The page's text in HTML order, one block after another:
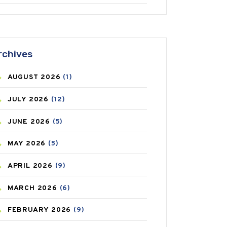
ANTIFUNGAL(3)
ASTHMA(62)
AZITHROMYCIN
BEAUTY AND SKIN CARE
BIRTH CONTROL
BLOOD PRESSURE
BONE HEALTH
BREAST CANCER
CANCER(19)
CAREPOST (3)
AUGUST 2026 (1)
JULY 2026 (12)
JUNE 2026 (5)
MAY 2026 (5)
APRIL 2026 (9)
MARCH 2026 (6)
FEBRUARY 2026 (9)